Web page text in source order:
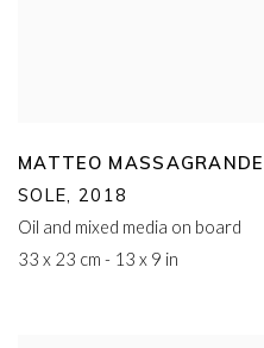
MATTEO MASSAGRANDE
SOLE, 2018
Oil and mixed media on board
33 x 23 cm - 13 x 9 in